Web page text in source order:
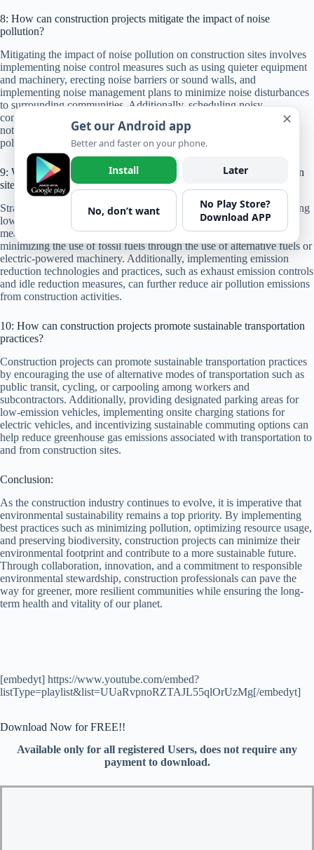
8: How can construction projects mitigate the impact of noise
pollution?
Mitigating the impact of noise pollution on construction sites involves
implementing noise control measures such as using quieter equipment
and machinery, erecting noise barriers or sound walls, and
implementing noise management plans to minimize noise disturbances
to surrounding communities. Additionally, scheduling noisy
construction activities during off-peak hours and providing advance
notice to nearby residents can help mitigate the impact of noise
pollution.
9: What are some strategies for reducing air pollution on construction
sites?
Strategies for reducing air pollution on construction sites include using
low-emission equipment and vehicles, implementing dust control
measures such as watering down unpaved roads and stockpiles, and
minimizing the use of fossil fuels through the use of alternative fuels or
electric-powered machinery. Additionally, implementing emission
reduction technologies and practices, such as exhaust emission controls
and idle reduction measures, can further reduce air pollution emissions
from construction activities.
10: How can construction projects promote sustainable transportation
practices?
Construction projects can promote sustainable transportation practices
by encouraging the use of alternative modes of transportation such as
public transit, cycling, or carpooling among workers and
subcontractors. Additionally, providing designated parking areas for
low-emission vehicles, implementing onsite charging stations for
electric vehicles, and incentivizing sustainable commuting options can
help reduce greenhouse gas emissions associated with transportation to
and from construction sites.
Conclusion:
As the construction industry continues to evolve, it is imperative that
environmental sustainability remains a top priority. By implementing
best practices such as minimizing pollution, optimizing resource usage,
and preserving biodiversity, construction projects can minimize their
environmental footprint and contribute to a more sustainable future.
Through collaboration, innovation, and a commitment to responsible
environmental stewardship, construction professionals can pave the
way for greener, more resilient communities while ensuring the long-
term health and vitality of our planet.
[embedyt] https://www.youtube.com/embed?
listType=playlist&list=UUaRvpnoRZTAJL55qlOrUzMg[/embedyt]
Download Now for FREE!!
Available only for all registered Users, does not require any
payment to download.
✕
Get our Android app
Better and faster on your phone.
Install Later
No, don’t want
No Play Store?
Download APP